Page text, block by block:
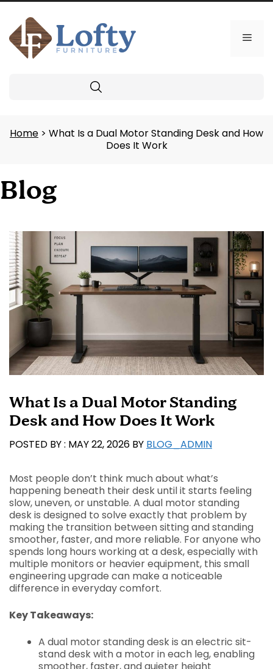
Skip
content
Home > What Is a Dual Motor Standing Desk and How
Does It Work
Blog
What Is a Dual Motor Standing
Desk and How Does It Work
MAY 22, 2026 BY BLOG_ADMIN
Most people don’t think much about what’s
happening beneath their desk until it starts feeling
slow, uneven, or unstable. A dual motor standing
desk is designed to solve exactly that problem by
making the transition between sitting and standing
smoother, faster, and more reliable. For anyone who
spends long hours working at a desk, especially with
multiple monitors or heavier equipment, this small
engineering upgrade can make a noticeable
difference in everyday comfort.
Key Takeaways:
A dual motor standing desk is an electric sit-
stand desk with a motor in each leg, enabling